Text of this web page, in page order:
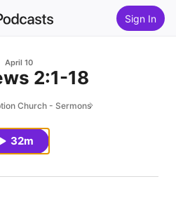
Sign In
April 10
2:1-18
Church - Sermons
32m